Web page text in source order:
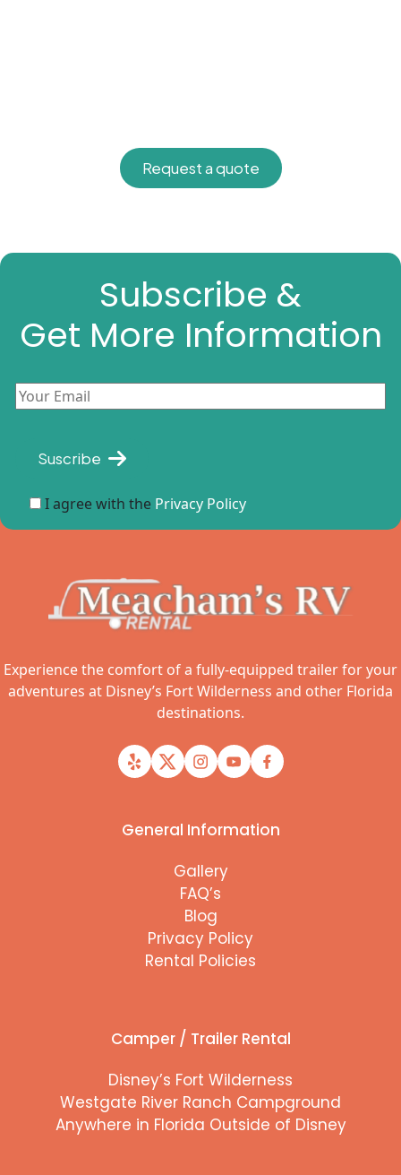
Request a quote
Subscribe &
Get More Information
Suscribe
I agree with the Privacy Policy
Experience the comfort of a fully-equipped trailer for your
adventures at Disney’s Fort Wilderness and other Florida
destinations.
General Information
Gallery
FAQ’s
Blog
Privacy Policy
Rental Policies
Camper / Trailer Rental
Disney’s Fort Wilderness
Westgate River Ranch Campground
Anywhere in Florida Outside of Disney